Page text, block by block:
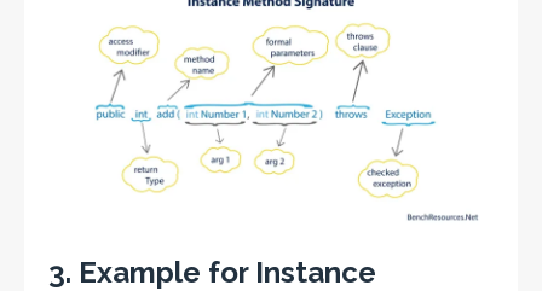
3. Example for Instance